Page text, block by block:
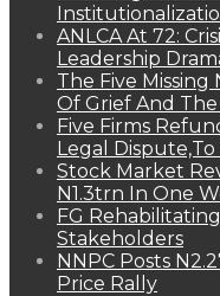
ANLCA At 72:
Leadership
The Five Missing
Of Grief And
Five Firms
Legal Dispute,To
Stock Market
N1.3trn In One
FG
Stakeholders
NNPC Posts
Price Rally